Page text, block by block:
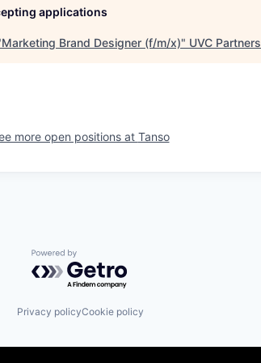
applications
Marketing Brand Designer (f/m/x)" UVC Partners
more open positions at Tanso
Powered by Getro.com
Privacy policyCookie policy